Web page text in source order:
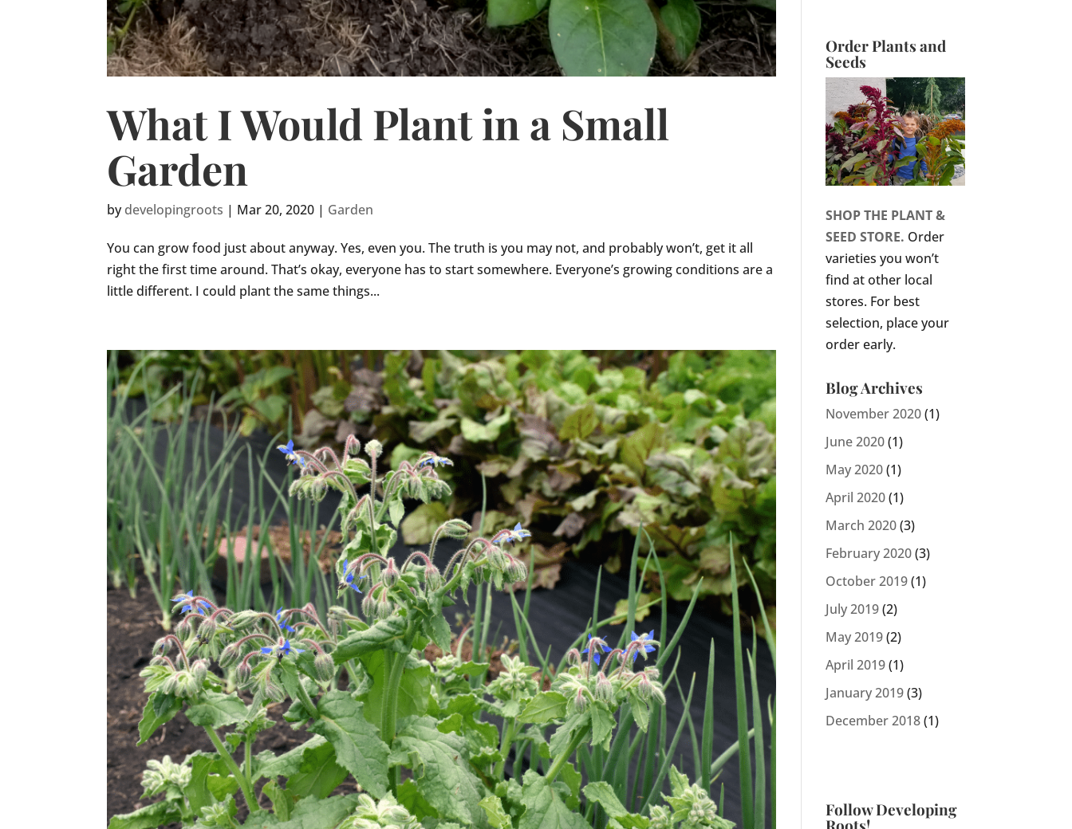
What I Would Plant in a Small
Garden
bydevelopingroots | Mar 20, 2020 | Garden
You can grow food just about anyway. Yes, even you. The truth is you may not, and probably won’t, get it all
right the first time around. That’s okay, everyone has to start somewhere. Everyone’s growing conditions are a
little different. I could plant the same things...
Order Plants and
Seeds
SHOP THE PLANT &
SEED STORE. Order
varieties you won’t
find at other local
stores. For best
selection, place your
order early.
Blog Archives
November 2020(1)
June 2020(1)
May 2020(1)
April 2020(1)
March 2020(3)
February 2020(3)
October 2019(1)
July 2019(2)
May 2019(2)
April 2019(1)
January 2019(3)
December 2018(1)
Follow Developing
Roots!